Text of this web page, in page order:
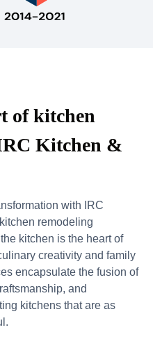
of kitchen
Kitchen &
with IRC
remodeling
kitchen is the heart of
creativity and family
encapsulate the fusion of
and
kitchens that are as